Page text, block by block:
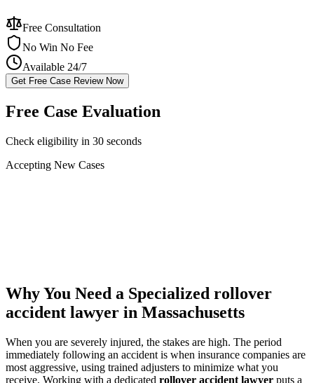
Free Consultation
No Win No Fee
Available 24/7
Get Free Case Review Now
Free Case Evaluation
Check eligibility in 30 seconds
Accepting New Cases
Why You Need a Specialized rollover
accident lawyer in Massachusetts
When you are severely injured, the stakes are high. The period
immediately following an accident is when insurance companies are
most aggressive, using trained adjusters to minimize what you
receive. Working with a dedicated rollover accident lawyer puts a